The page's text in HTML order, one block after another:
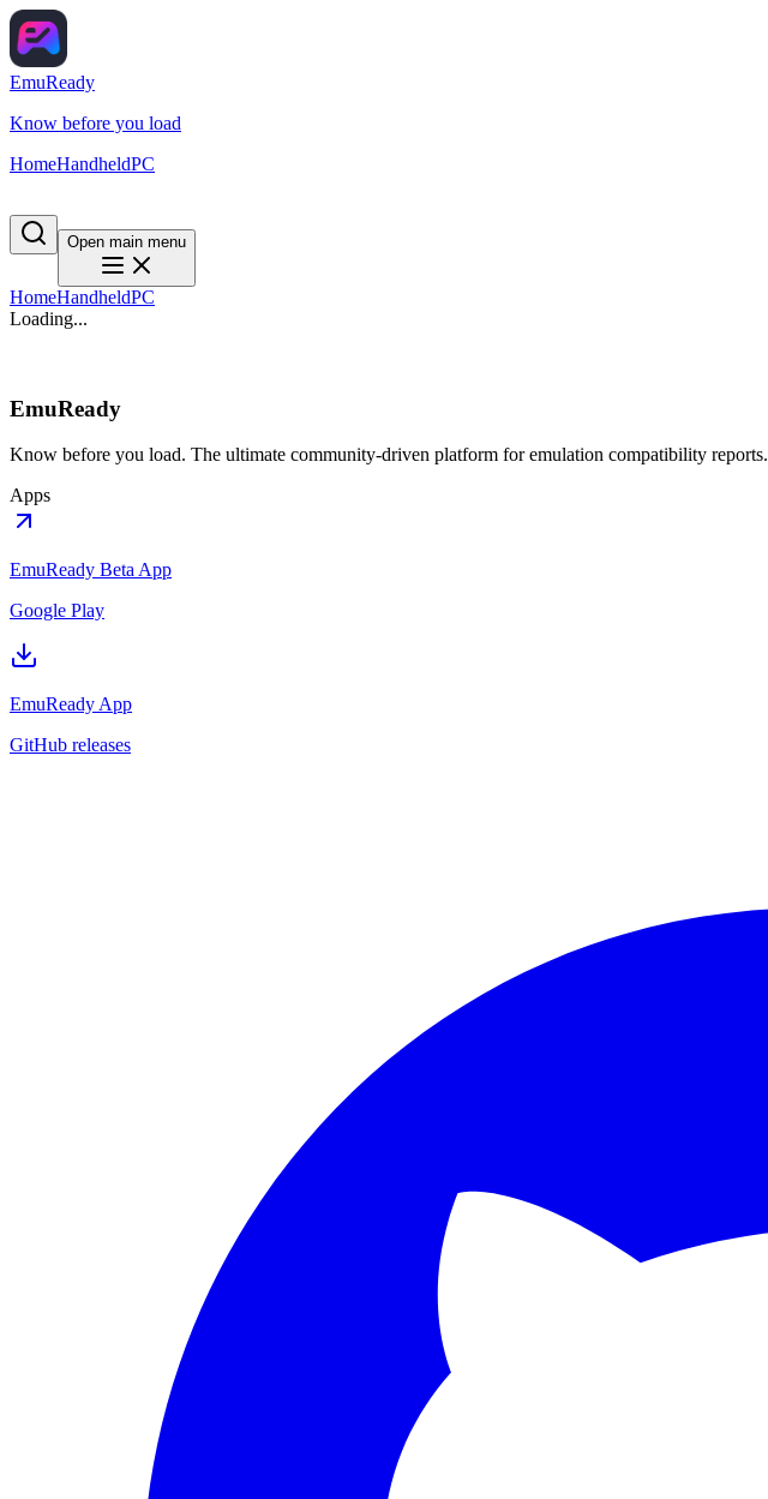
EmuReady
Know before you load
HomeHandheldPC
Open main menu
HomeHandheldPC
Loading...
EmuReady
Know before you load. The ultimate community-driven platform for emulation compatibility reports.
Apps
EmuReady Beta App
Google Play
EmuReady App
GitHub releases